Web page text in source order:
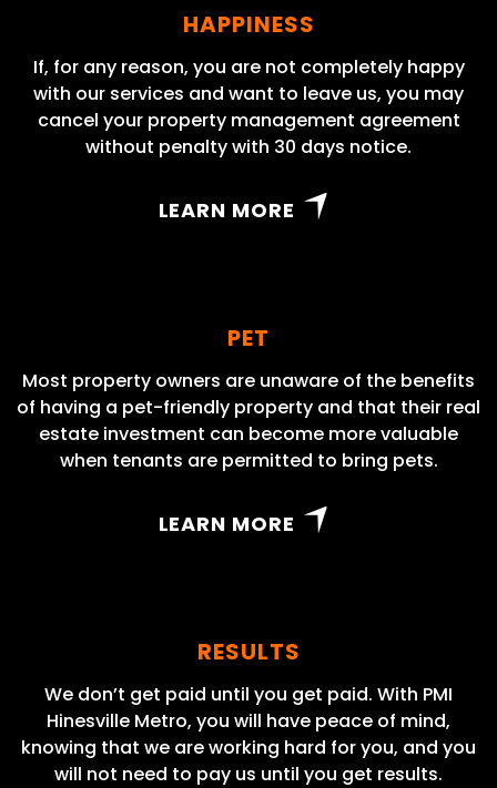
HAPPINESS
If, for any reason, you are not completely happy
with our services and want to leave us, you may
cancel your property management agreement
without penalty with 30 days notice.
LEARN MORE
PET
Most property owners are unaware of the benefits
of having a pet-friendly property and that their real
estate investment can become more valuable
when tenants are permitted to bring pets.
LEARN MORE
RESULTS
We don’t get paid until you get paid. With PMI
Hinesville Metro, you will have peace of mind,
knowing that we are working hard for you, and you
will not need to pay us until you get results.